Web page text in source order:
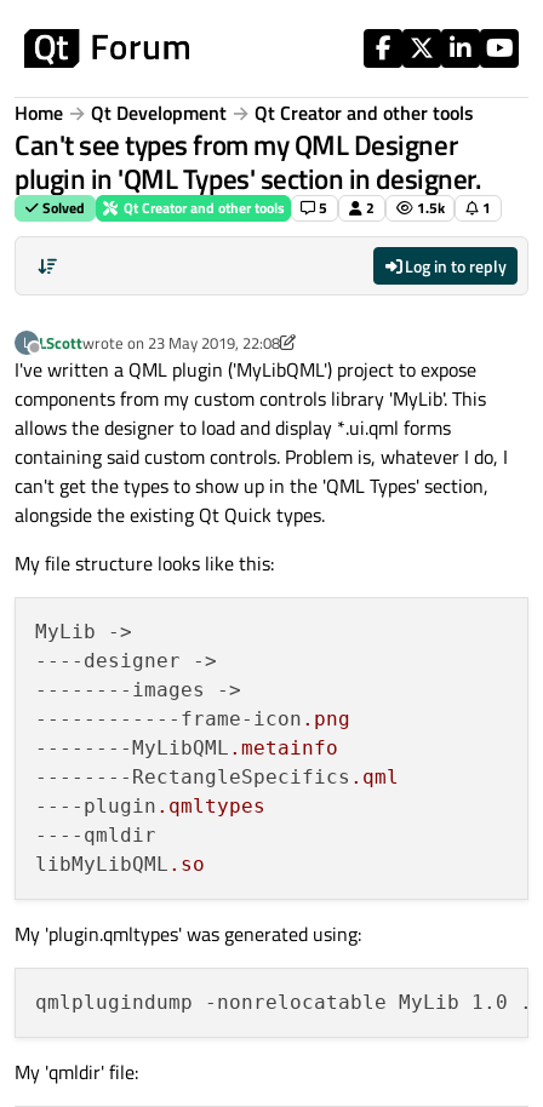
Home Qt Development Qt Creator and other tools
Can't see types from my QML Designer
plugin in 'QML Types' section in designer.
Solved Qt Creator and other tools 5 2 1.5k 1
Log in to reply
L
Offline
LScottwrote on 23 May 2019, 22:08
last edited by LScott
I've written a QML plugin ('MyLibQML') project to expose
components from my custom controls library 'MyLib'. This
allows the designer to load and display *.ui.qml forms
containing said custom controls. Problem is, whatever I do, I
can't get the types to show up in the 'QML Types' section,
alongside the existing Qt Quick types.
My file structure looks like this:
MyLib ->
-- --designer ->
------ --images
->
---------- --frame-icon .png
------ --MyLibQML .metainfo
------ --RectangleSpecifics .qml
-- --plugin .qmltypes
-- --qmldir
libMyLibQML .so
My 'plugin.qmltypes' was generated using:
My 'qmldir' file: